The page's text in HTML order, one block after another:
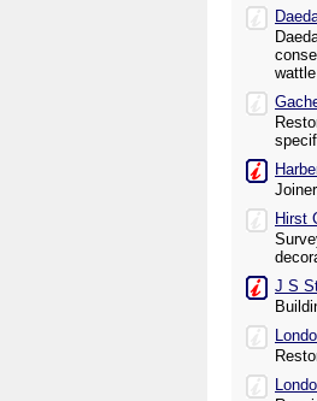
Hirst
J S